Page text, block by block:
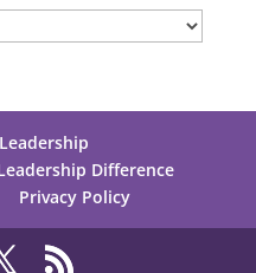
Difference
Privacy Policy